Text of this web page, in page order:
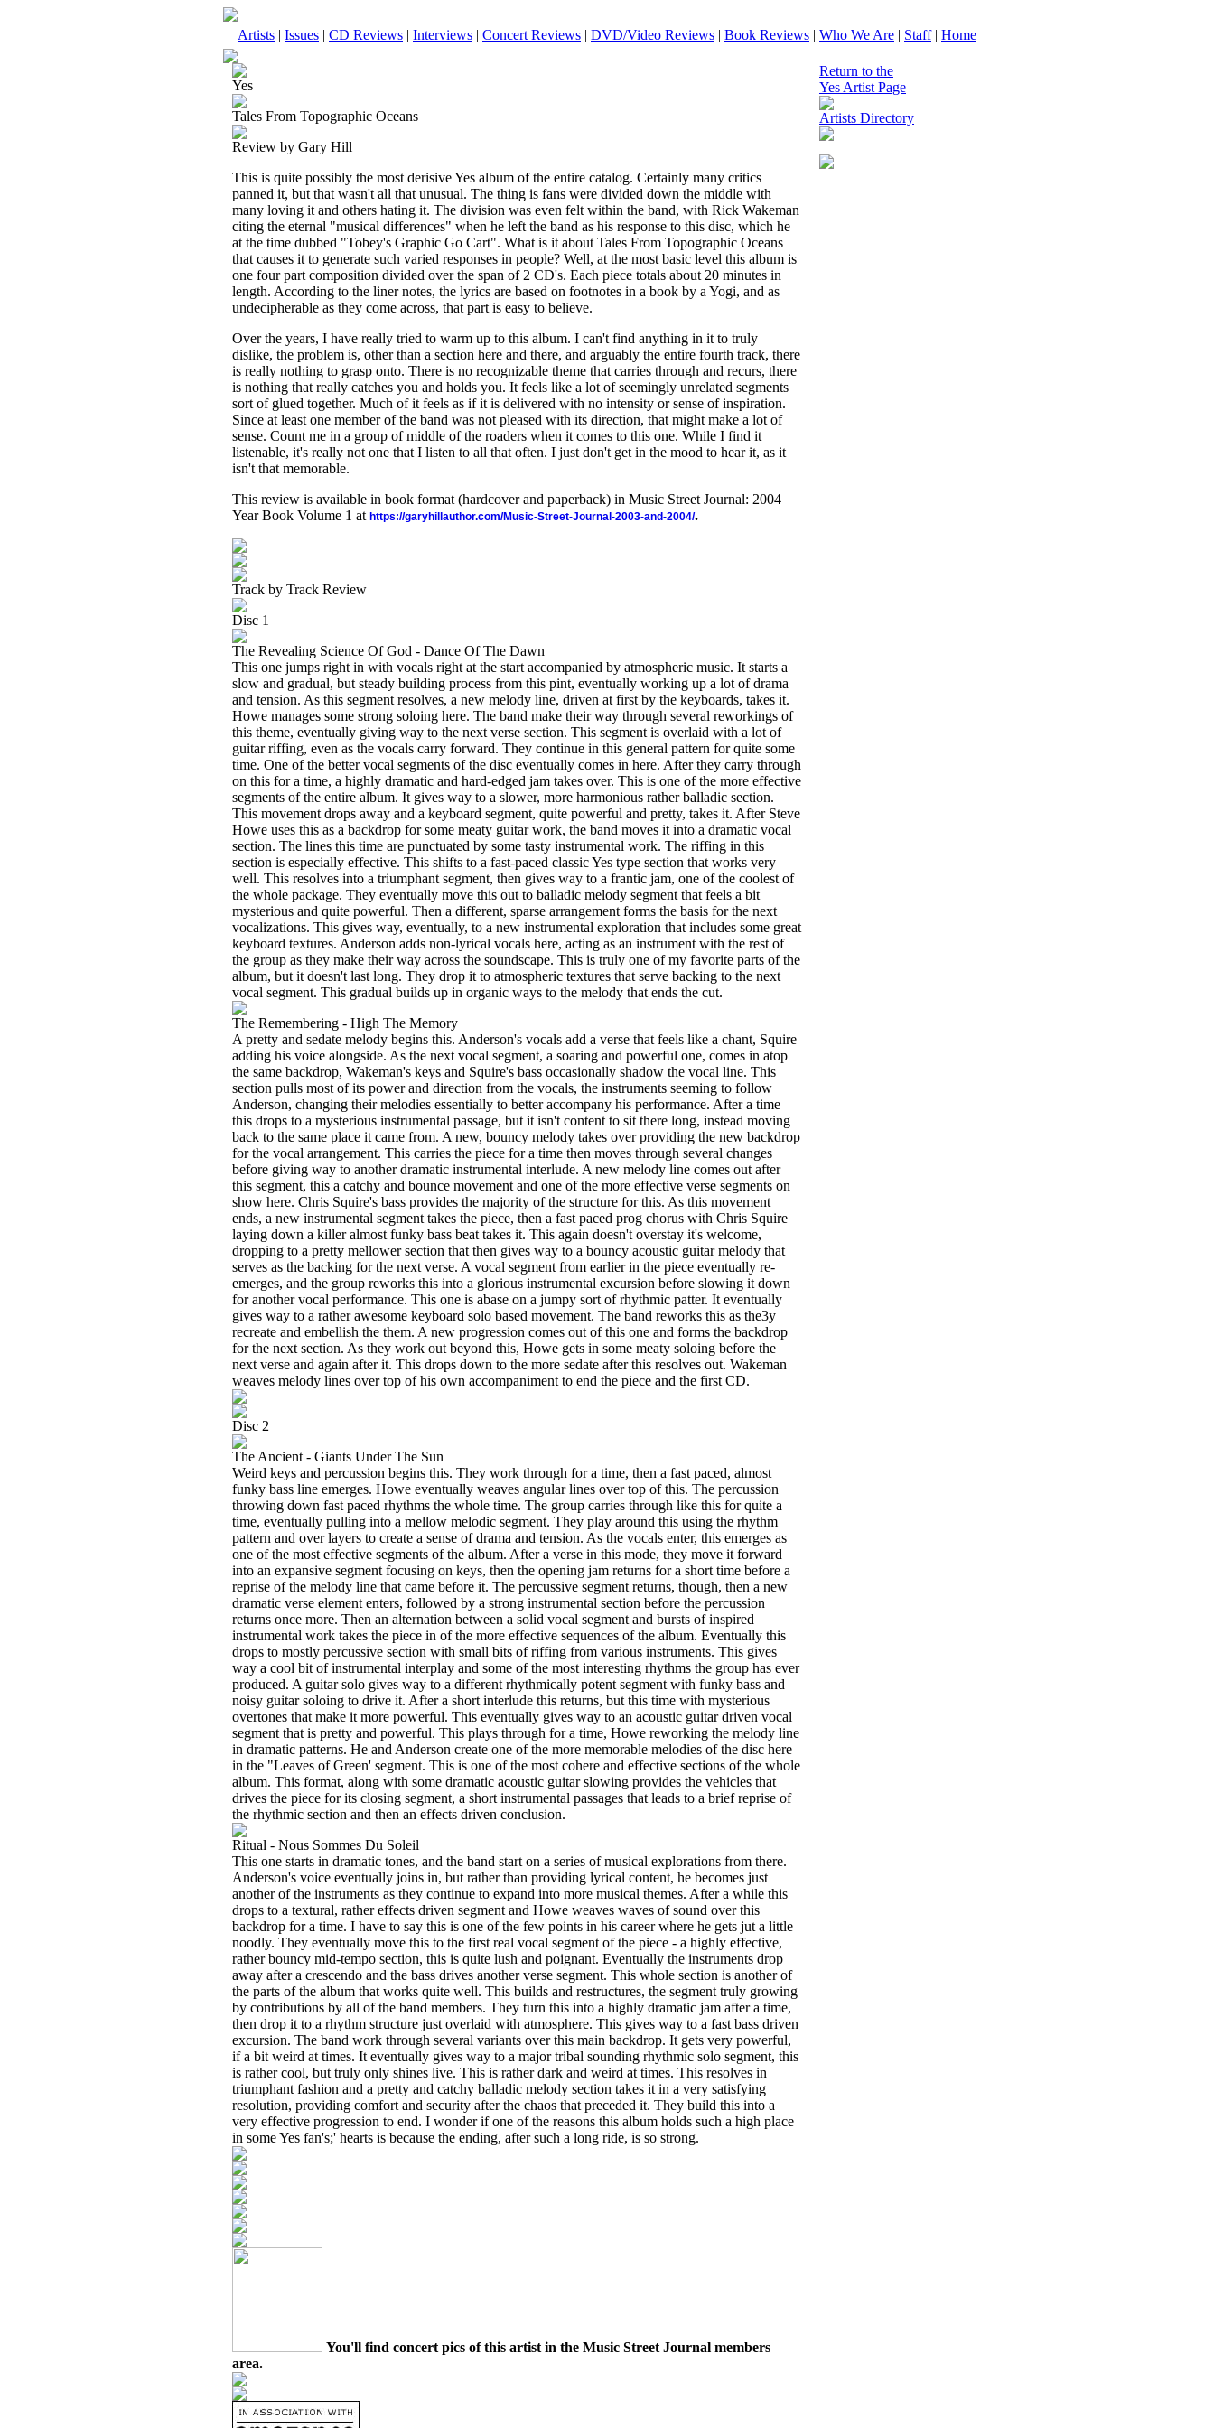
Artists | Issues | CD Reviews | Interviews | Concert Reviews | DVD/Video Reviews | Book Reviews | Who We Are | Staff| Home
Yes
Tales From Topographic Oceans
Review by Gary Hill
This is quite possibly the most derisive Yes album of the entire catalog. Certainly many critics
panned it, but that wasn't all that unusual. The thing is fans were divided down the middle with
many loving it and others hating it. The division was even felt within the band, with Rick Wakeman
citing the eternal "musical differences" when he left the band as his response to this disc, which he
at the time dubbed "Tobey's Graphic Go Cart". What is it about Tales From Topographic Oceans
that causes it to generate such varied responses in people? Well, at the most basic level this album is
one four part composition divided over the span of 2 CD's. Each piece totals about 20 minutes in
length. According to the liner notes, the lyrics are based on footnotes in a book by a Yogi, and as
undecipherable as they come across, that part is easy to believe.
Over the years, I have really tried to warm up to this album. I can't find anything in it to truly
dislike, the problem is, other than a section here and there, and arguably the entire fourth track, there
is really nothing to grasp onto. There is no recognizable theme that carries through and recurs, there
is nothing that really catches you and holds you. It feels like a lot of seemingly unrelated segments
sort of glued together. Much of it feels as if it is delivered with no intensity or sense of inspiration.
Since at least one member of the band was not pleased with its direction, that might make a lot of
sense. Count me in a group of middle of the roaders when it comes to this one. While I find it
listenable, it's really not one that I listen to all that often. I just don't get in the mood to hear it, as it
isn't that memorable.
This review is available in book format (hardcover and paperback) in Music Street Journal: 2004
Year Book Volume 1 at https://garyhillauthor.com/Music-Street-Journal-2003-and-2004/.
Track by Track Review
Disc 1
The Revealing Science Of God - Dance Of The Dawn
This one jumps right in with vocals right at the start accompanied by atmospheric music. It starts a
slow and gradual, but steady building process from this pint, eventually working up a lot of drama
and tension. As this segment resolves, a new melody line, driven at first by the keyboards, takes it.
Howe manages some strong soloing here. The band make their way through several reworkings of
this theme, eventually giving way to the next verse section. This segment is overlaid with a lot of
guitar riffing, even as the vocals carry forward. They continue in this general pattern for quite some
time. One of the better vocal segments of the disc eventually comes in here. After they carry through
on this for a time, a highly dramatic and hard-edged jam takes over. This is one of the more effective
segments of the entire album. It gives way to a slower, more harmonious rather balladic section.
This movement drops away and a keyboard segment, quite powerful and pretty, takes it. After Steve
Howe uses this as a backdrop for some meaty guitar work, the band moves it into a dramatic vocal
section. The lines this time are punctuated by some tasty instrumental work. The riffing in this
section is especially effective. This shifts to a fast-paced classic Yes type section that works very
well. This resolves into a triumphant segment, then gives way to a frantic jam, one of the coolest of
the whole package. They eventually move this out to balladic melody segment that feels a bit
mysterious and quite powerful. Then a different, sparse arrangement forms the basis for the next
vocalizations. This gives way, eventually, to a new instrumental exploration that includes some great
keyboard textures. Anderson adds non-lyrical vocals here, acting as an instrument with the rest of
the group as they make their way across the soundscape. This is truly one of my favorite parts of the
album, but it doesn't last long. They drop it to atmospheric textures that serve backing to the next
vocal segment. This gradual builds up in organic ways to the melody that ends the cut.
The Remembering - High The Memory
A pretty and sedate melody begins this. Anderson's vocals add a verse that feels like a chant, Squire
adding his voice alongside. As the next vocal segment, a soaring and powerful one, comes in atop
the same backdrop, Wakeman's keys and Squire's bass occasionally shadow the vocal line. This
section pulls most of its power and direction from the vocals, the instruments seeming to follow
Anderson, changing their melodies essentially to better accompany his performance. After a time
this drops to a mysterious instrumental passage, but it isn't content to sit there long, instead moving
back to the same place it came from. A new, bouncy melody takes over providing the new backdrop
for the vocal arrangement. This carries the piece for a time then moves through several changes
before giving way to another dramatic instrumental interlude. A new melody line comes out after
this segment, this a catchy and bounce movement and one of the more effective verse segments on
show here. Chris Squire's bass provides the majority of the structure for this. As this movement
ends, a new instrumental segment takes the piece, then a fast paced prog chorus with Chris Squire
laying down a killer almost funky bass beat takes it. This again doesn't overstay it's welcome,
dropping to a pretty mellower section that then gives way to a bouncy acoustic guitar melody that
serves as the backing for the next verse. A vocal segment from earlier in the piece eventually re-
emerges, and the group reworks this into a glorious instrumental excursion before slowing it down
for another vocal performance. This one is abase on a jumpy sort of rhythmic patter. It eventually
gives way to a rather awesome keyboard solo based movement. The band reworks this as the3y
recreate and embellish the them. A new progression comes out of this one and forms the backdrop
for the next section. As they work out beyond this, Howe gets in some meaty soloing before the
next verse and again after it. This drops down to the more sedate after this resolves out. Wakeman
weaves melody lines over top of his own accompaniment to end the piece and the first CD.
Disc 2
The Ancient - Giants Under The Sun
Weird keys and percussion begins this. They work through for a time, then a fast paced, almost
funky bass line emerges. Howe eventually weaves angular lines over top of this. The percussion
throwing down fast paced rhythms the whole time. The group carries through like this for quite a
time, eventually pulling into a mellow melodic segment. They play around this using the rhythm
pattern and over layers to create a sense of drama and tension. As the vocals enter, this emerges as
one of the most effective segments of the album. After a verse in this mode, they move it forward
into an expansive segment focusing on keys, then the opening jam returns for a short time before a
reprise of the melody line that came before it. The percussive segment returns, though, then a new
dramatic verse element enters, followed by a strong instrumental section before the percussion
returns once more. Then an alternation between a solid vocal segment and bursts of inspired
instrumental work takes the piece in of the more effective sequences of the album. Eventually this
drops to mostly percussive section with small bits of riffing from various instruments. This gives
way a cool bit of instrumental interplay and some of the most interesting rhythms the group has ever
produced. A guitar solo gives way to a different rhythmically potent segment with funky bass and
noisy guitar soloing to drive it. After a short interlude this returns, but this time with mysterious
overtones that make it more powerful. This eventually gives way to an acoustic guitar driven vocal
segment that is pretty and powerful. This plays through for a time, Howe reworking the melody line
in dramatic patterns. He and Anderson create one of the more memorable melodies of the disc here
in the "Leaves of Green' segment. This is one of the most cohere and effective sections of the whole
album. This format, along with some dramatic acoustic guitar slowing provides the vehicles that
drives the piece for its closing segment, a short instrumental passages that leads to a brief reprise of
the rhythmic section and then an effects driven conclusion.
Ritual - Nous Sommes Du Soleil
This one starts in dramatic tones, and the band start on a series of musical explorations from there.
Anderson's voice eventually joins in, but rather than providing lyrical content, he becomes just
another of the instruments as they continue to expand into more musical themes. After a while this
drops to a textural, rather effects driven segment and Howe weaves waves of sound over this
backdrop for a time. I have to say this is one of the few points in his career where he gets jut a little
noodly. They eventually move this to the first real vocal segment of the piece - a highly effective,
rather bouncy mid-tempo section, this is quite lush and poignant. Eventually the instruments drop
away after a crescendo and the bass drives another verse segment. This whole section is another of
the parts of the album that works quite well. This builds and restructures, the segment truly growing
by contributions by all of the band members. They turn this into a highly dramatic jam after a time,
then drop it to a rhythm structure just overlaid with atmosphere. This gives way to a fast bass driven
excursion. The band work through several variants over this main backdrop. It gets very powerful,
if a bit weird at times. It eventually gives way to a major tribal sounding rhythmic solo segment, this
is rather cool, but truly only shines live. This is rather dark and weird at times. This resolves in
triumphant fashion and a pretty and catchy balladic melody section takes it in a very satisfying
resolution, providing comfort and security after the chaos that preceded it. They build this into a
very effective progression to end. I wonder if one of the reasons this album holds such a high place
in some Yes fan's;' hearts is because the ending, after such a long ride, is so strong.
You'll find concert pics of this artist in the Music Street Journal members
area.
Return to the
Yes Artist Page
Artists Directory